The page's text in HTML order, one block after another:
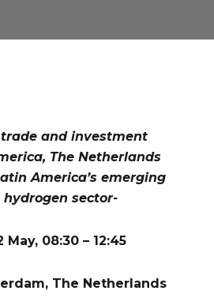
and investment
The Netherlands
America’s emerging
sector-
08:30 – 12:45
The Netherlands